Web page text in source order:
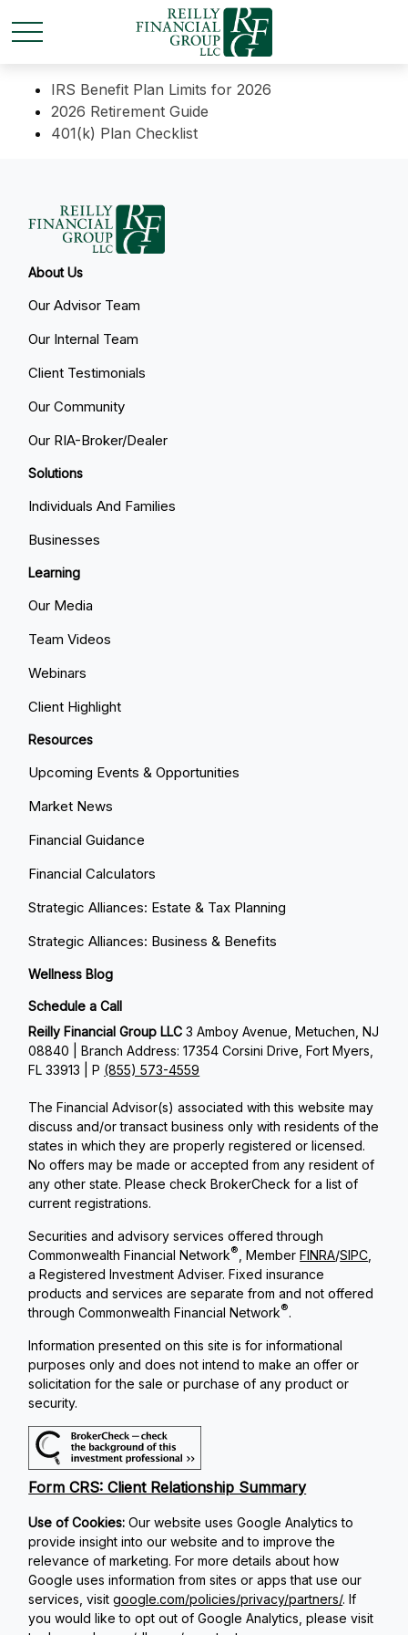
IRS Benefit Plan Limits for 2026
2026 Retirement Guide
401(k) Plan Checklist
About Us
Our Advisor Team
Our Internal Team
Client Testimonials
Our Community
Our RIA-Broker/Dealer
Solutions
Individuals And Families
Businesses
Learning
Our Media
Team Videos
Webinars
Client Highlight
Resources
Upcoming Events & Opportunities
Market News
Financial Guidance
Financial Calculators
Strategic Alliances: Estate & Tax Planning
Strategic Alliances: Business & Benefits
Wellness Blog
Schedule a Call
Reilly Financial Group LLC3 Amboy Avenue, Metuchen, NJ
08840 | Branch Address: 17354 Corsini Drive, Fort Myers,
FL 33913 | P (855) 573-4559
The Financial Advisor(s) associated with this website may
discuss and/or transact business only with residents of the
states in which they are properly registered or licensed.
No offers may be made or accepted from any resident of
any other state. Please check BrokerCheck for a list of
current registrations.
Securities and advisory services offered through
Commonwealth Financial Network® , MemberFINRA/SIPC
a Registered Investment Adviser. Fixed insurance
products and services are separate from and not offered
through Commonwealth Financial Network®.
Information presented on this site is for informational
purposes only and does not intend to make an offer or
solicitation for the sale or purchase of any product or
security.
Form CRS: Client Relationship Summary
Use of Cookies:Our website uses Google Analytics to
provide insight into our website and to improve the
relevance of marketing. For more details about how
Google uses information from sites or apps that use our
services, visitgoogle.com/policies/privacy/partners/. If
you would like to opt out of Google Analytics, please visit